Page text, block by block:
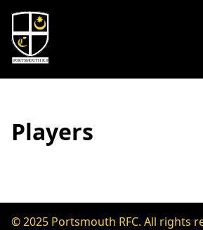
Players
© 2025 Portsmouth RFC. All rights